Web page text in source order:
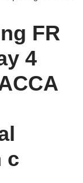
FR
4
c